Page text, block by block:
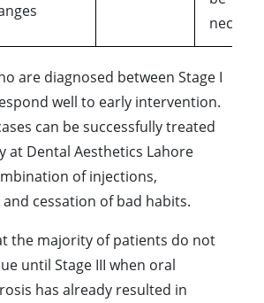
are diagnosed between Stage I
well to early intervention.
can be successfully treated
at Dental Aesthetics Lahore
of injections,
cessation of bad habits.
the majority of patients do not
until Stage III when oral
has already resulted in